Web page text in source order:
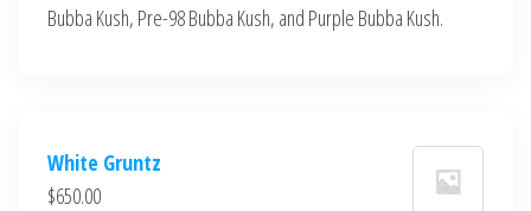
Bubba Kush, Pre-98 Bubba Kush, and Purple Bubba Kush.
White Gruntz
$650.00